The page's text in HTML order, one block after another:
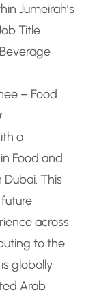
Jumeirah’s
Title
– Food
a
Food and
This
across
to the
globally
Arab